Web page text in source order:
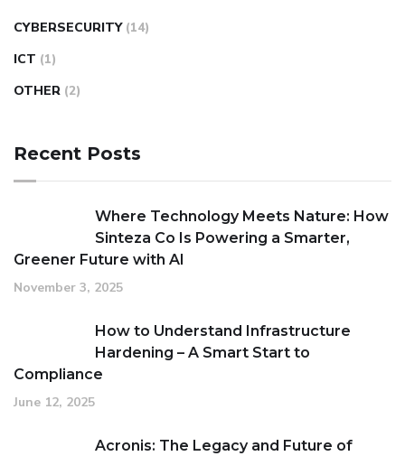
CYBERSECURITY (14)
ICT (1)
OTHER (2)
Recent Posts
Where Technology Meets Nature: How
Sinteza Co Is Powering a Smarter,
Greener Future with AI
November 3, 2025
How to Understand Infrastructure
Hardening – A Smart Start to
Compliance
June 12, 2025
Acronis: The Legacy and Future of